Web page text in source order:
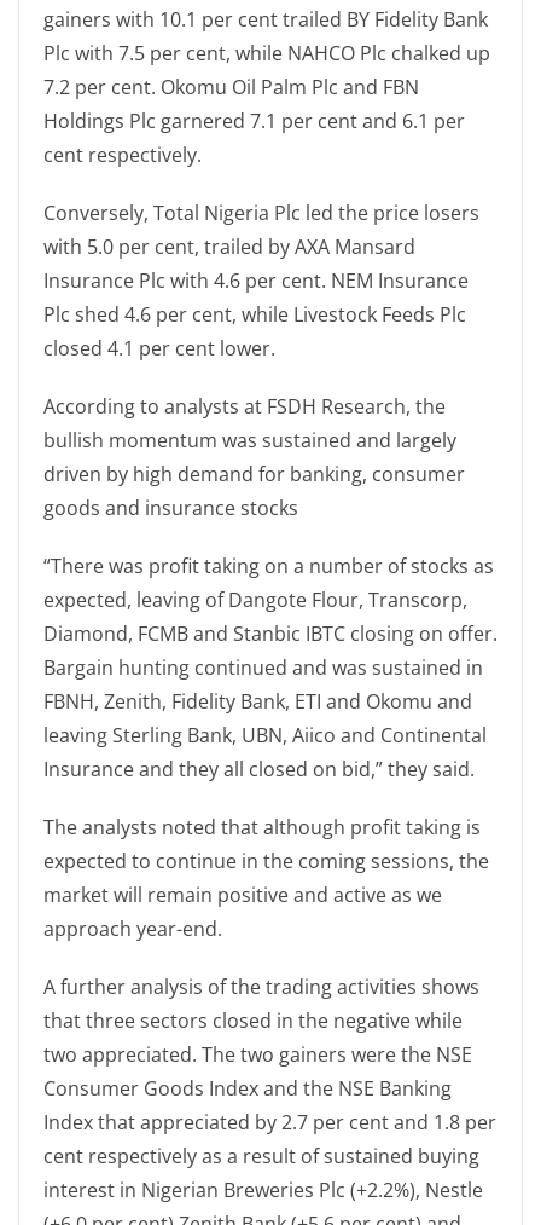
gainers with 10.1 per cent trailed BY Fidelity Bank
Plc with 7.5 per cent, while NAHCO Plc chalked up
7.2 per cent. Okomu Oil Palm Plc and FBN
Holdings Plc garnered 7.1 per cent and 6.1 per
cent respectively.
Conversely, Total Nigeria Plc led the price losers
with 5.0 per cent, trailed by AXA Mansard
Insurance Plc with 4.6 per cent. NEM Insurance
Plc shed 4.6 per cent, while Livestock Feeds Plc
closed 4.1 per cent lower.
According to analysts at FSDH Research, the
bullish momentum was sustained and largely
driven by high demand for banking, consumer
goods and insurance stocks
“There was profit taking on a number of stocks as
expected, leaving of Dangote Flour, Transcorp,
Diamond, FCMB and Stanbic IBTC closing on offer.
Bargain hunting continued and was sustained in
FBNH, Zenith, Fidelity Bank, ETI and Okomu and
leaving Sterling Bank, UBN, Aiico and Continental
Insurance and they all closed on bid,” they said.
The analysts noted that although profit taking is
expected to continue in the coming sessions, the
market will remain positive and active as we
approach year-end.
A further analysis of the trading activities shows
that three sectors closed in the negative while
two appreciated. The two gainers were the NSE
Consumer Goods Index and the NSE Banking
Index that appreciated by 2.7 per cent and 1.8 per
cent respectively as a result of sustained buying
interest in Nigerian Breweries Plc (+2.2%), Nestle